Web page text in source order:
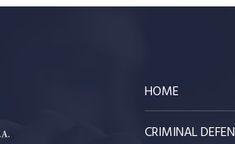
HOME
CRIMINAL